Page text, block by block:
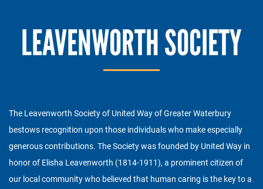
LEAVENWORTH SOCIETY
The Leavenworth Society of United Way of Greater Waterbury
bestows recognition upon those individuals who make especially
generous contributions. The Society was founded by United Way in
honor of Elisha Leavenworth (1814-1911), a prominent citizen of
our local community who believed that human caring is the key to a